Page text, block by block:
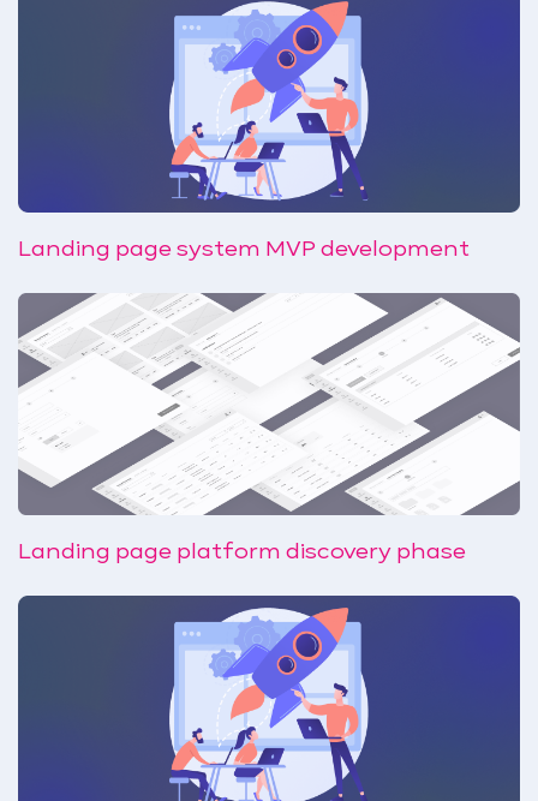
Landing page system MVP development
Landing page platform discovery phase